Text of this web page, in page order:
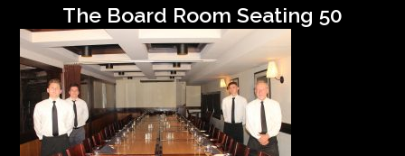
The Board Room Seating 50